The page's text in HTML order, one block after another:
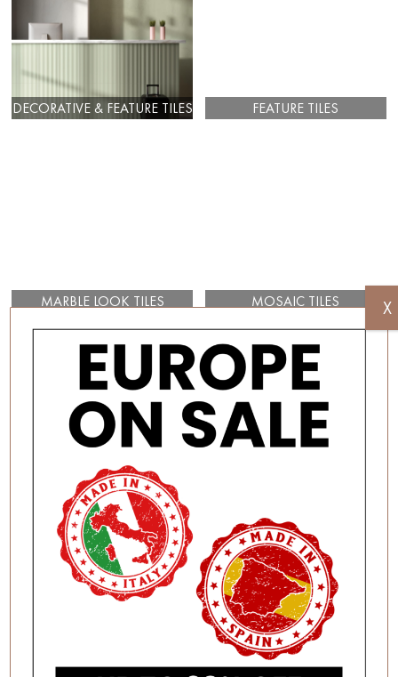
DECORATIVE & FEATURE TILES FEATURE TILES
MARBLE LOOK TILES MOSAIC TILES
STONE LOOK TILES
TIMBER & WOOD LOOK
X